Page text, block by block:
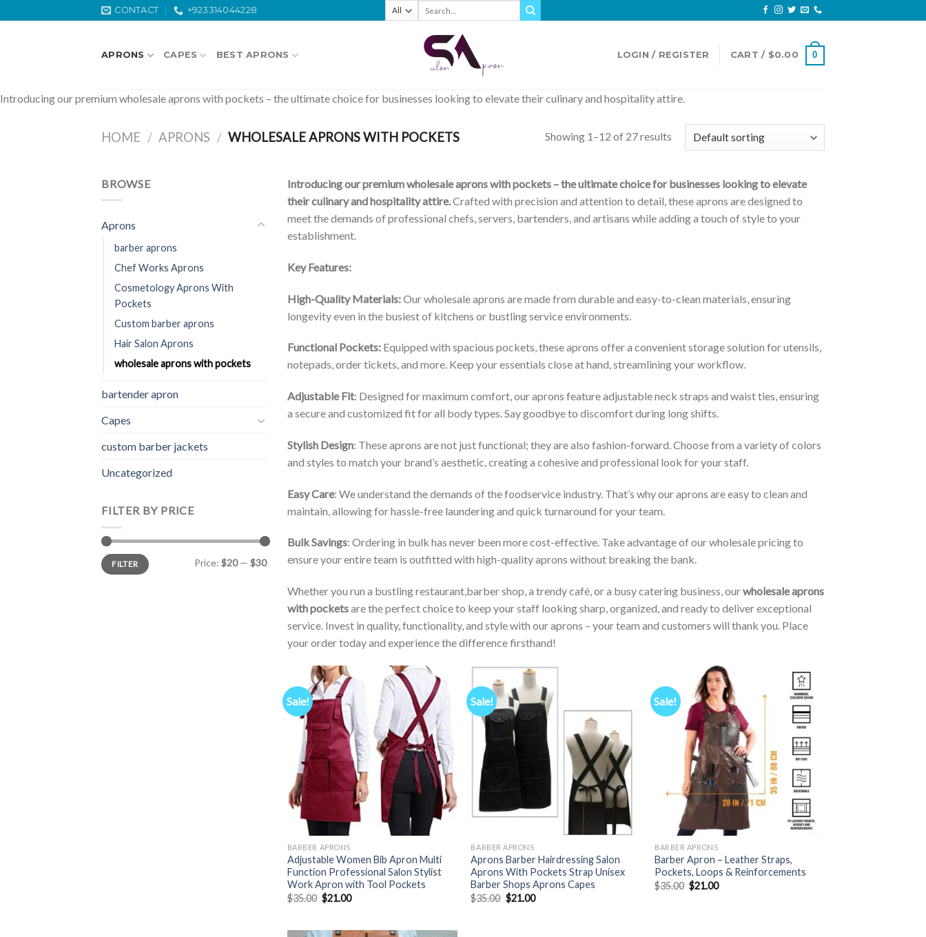
to
CONTACT +923314044228
APRONS CAPES BEST APRONS LOGIN / REGISTER CART / $0.00 0
Introducing our premium wholesale aprons with pockets – the ultimate choice for businesses looking to elevate their culinary and hospitality attire.
HOME / APRONS / WHOLESALE APRONS WITH POCKETS Showing 1–12 of 27 results
BROWSE
Aprons
barber aprons
Chef Works Aprons
Cosmetology Aprons With
Pockets
Custom barber aprons
Hair Salon Aprons
wholesale aprons with pockets
bartender apron
Capes
custom barber jackets
Uncategorized
FILTER BY PRICE
Min
price
Max
priceFILTER Price: $20— $30
Introducing our premium wholesale aprons with pockets – the ultimate choice for businesses looking to elevate
their culinary and hospitality attire.Crafted with precision and attention to detail, these aprons are designed to
meet the demands of professional chefs, servers, bartenders, and artisans while adding a touch of style to your
establishment.
Key Features:
High-Quality Materials:Our wholesale aprons are made from durable and easy-to-clean materials, ensuring
longevity even in the busiest of kitchens or bustling service environments.
Functional Pockets: Equipped with spacious pockets, these aprons offer a convenient storage solution for utensils,
notepads, order tickets, and more. Keep your essentials close at hand, streamlining your workflow.
Adjustable Fit: Designed for maximum comfort, our aprons feature adjustable neck straps and waist ties, ensuring
a secure and customized fit for all body types. Say goodbye to discomfort during long shifts.
Stylish Design: These aprons are not just functional; they are also fashion-forward. Choose from a variety of colors
and styles to match your brand’s aesthetic, creating a cohesive and professional look for your staff.
Easy Care: We understand the demands of the foodservice industry. That’s why our aprons are easy to clean and
maintain, allowing for hassle-free laundering and quick turnaround for your team.
Bulk Savings: Ordering in bulk has never been more cost-effective. Take advantage of our wholesale pricing to
ensure your entire team is outfitted with high-quality aprons without breaking the bank.
Whether you run a bustling restaurant,barber shop, a trendy café, or a busy catering business, ourwholesale aprons
with pocketsare the perfect choice to keep your staff looking sharp, organized, and ready to deliver exceptional
service. Invest in quality, functionality, and style with our aprons – your team and customers will thank you. Place
your order today and experience the difference firsthand!
Sale!
BARBER APRONS
Adjustable Women Bib Apron Multi
Function Professional Salon Stylist
Work Apron with Tool Pockets
$35.00 Original
price
$21.00Current
Sale!
BARBER APRONS
Aprons Barber Hairdressing Salon
Aprons With Pockets Strap Unisex
Barber Shops Aprons Capes
$35.00 Original
price
$21.00Current
Sale!
BARBER APRONS
Barber Apron – Leather Straps,
Pockets, Loops & Reinforcements
$35.00 Original
price
$21.00Current